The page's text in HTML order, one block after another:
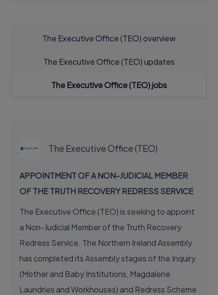
The Executive Office (TEO) overview
The Executive Office (TEO) updates
The Executive Office (TEO) jobs
The Executive Office (TEO)
APPOINTMENT OF A NON-JUDICIAL MEMBER
OF THE TRUTH RECOVERY REDRESS SERVICE
The Executive Office (TEO) is seeking to appoint
a Non-Judicial Member of the Truth Recovery
Redress Service. The Northern Ireland Assembly
has completed its Assembly stages of the Inquiry
(Mother and Baby Institutions, Magdalene
Laundries and Workhouses) and Redress Scheme